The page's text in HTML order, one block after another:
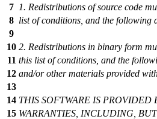
7 1. Redistributions of source code
8 list of conditions, and the following
9
10 2. Redistributions in binary form
11 this list of conditions, and the
12 and/or other materials provided
13
14 THIS SOFTWARE IS
15 WARRANTIES, INCLUDING,